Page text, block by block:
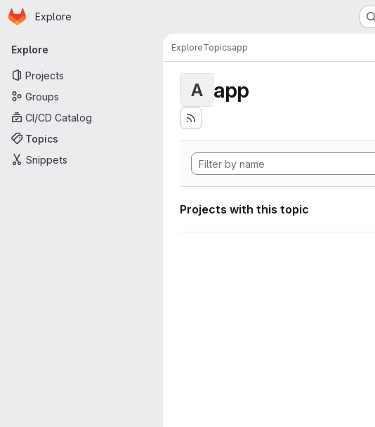
Skip to main content
Homepage
Explore
Primary navigation
Explore
Projects
Groups
CI/CD Catalog
Topics
Snippets
ExploreTopicsapp
A app
Projects with this topic